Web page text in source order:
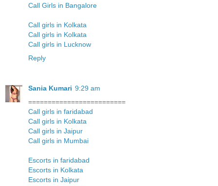
Call Girls in Bangalore
Call girls in Kolkata
Call girls in Kolkata
Call girls in Lucknow
Reply
Sania Kumari 9:29 am
=========================
Call girls in faridabad
Call girls in Kolkata
Call girls in Jaipur
Call girls in Mumbai
Escorts in faridabad
Escorts in Kolkata
Escorts in Jaipur